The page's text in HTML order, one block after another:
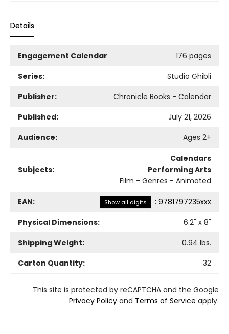
Details
Engagement Calendar
176 pages
Series:
Studio Ghibli
Publisher:
Chronicle Books - Calendar
Published:
July 21, 2026
Audience:
Ages 2+
Subjects:
Calendars
Performing Arts
Film - Genres - Animated
EAN: Show all digits : 9781797235xxx
Physical Dimensions:
6.2" x 8"
Shipping Weight:
0.94 lbs.
Carton Quantity:
32
This site is protected by reCAPTCHA and the Google
Privacy Policy and Terms of Service apply.